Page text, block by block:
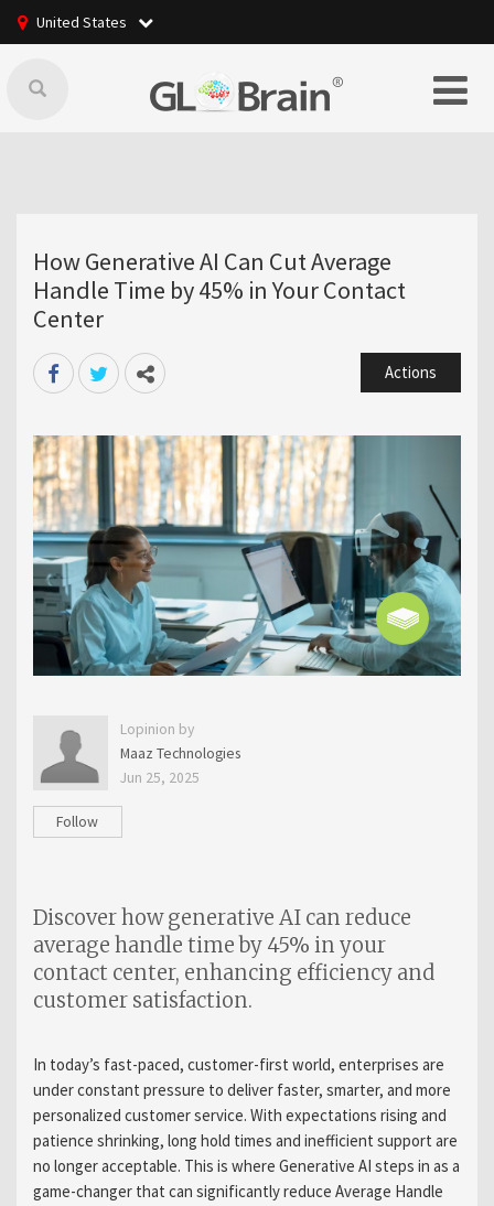
United States
How Generative AI Can Cut Average
Handle Time by 45% in Your Contact
Center
Actions
Lopinion by
Maaz Technologies
Jun 25, 2025
Follow
Discover how generative AI can reduce
average handle time by 45% in your
contact center, enhancing efficiency and
customer satisfaction.
In today’s fast-paced, customer-first world, enterprises are
under constant pressure to deliver faster, smarter, and more
personalized customer service. With expectations rising and
patience shrinking, long hold times and inefficient support are
no longer acceptable. This is where Generative AI steps in as a
game-changer that can significantly reduce Average Handle